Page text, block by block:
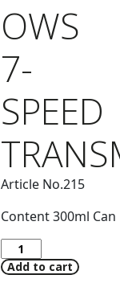
OWS
7-
SPEED
Article No.215
Content 300ml Can
Add to cart